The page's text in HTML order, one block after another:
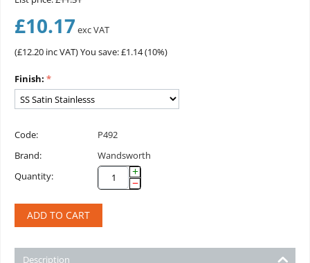
£10.17 exc VAT
(£12.20 inc VAT)You save: £1.14(10%)
Finish:
Code:
P492
Brand:
Wandsworth
Quantity:
+
−
ADD TO CART
Description